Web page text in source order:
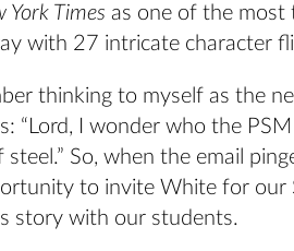
York Times as one of the most
with 27 intricate character
thinking to myself as the
“Lord, I wonder who the
steel.” So, when the email
to invite White for our
story with our students.